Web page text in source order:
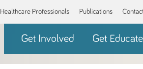
Healthcare Professionals Publications
Get Involved Get